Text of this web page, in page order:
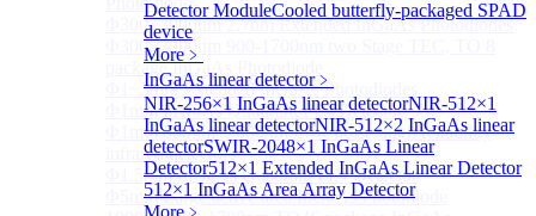
Detector ModuleCooled butterfly-packaged SPAD
device
More﹥
InGaAs linear detector﹥
NIR-256×1 InGaAs linear detectorNIR-512×1
InGaAs linear detectorNIR-512×2 InGaAs linear
detectorSWIR-2048×1 InGaAs Linear
Detector512×1 Extended InGaAs Linear Detector
512×1 InGaAs Area Array Detector
More﹥
Φ300~3000um 2.7um Extended InGaAs Photodiodes
Φ300~3000um 900-1700nm two Stage TEC, TO 8
package InGaAs Photodiode
Φ1~3mm Extended InGaAs Photodiodes
Φ1mm InGaAs Quadrant PIN Detector
Φ1mm 800nm~3600nm Low noise, high reliability
infrared detectors
Φ1.5mm InGaAs Quadrant PIN Detector
Φ5mm Large active area InGaAs Photodiode